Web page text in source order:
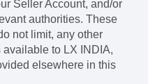
Seller Account, and/or
authorities. These
not limit, any other
to LX INDIA,
elsewhere in this